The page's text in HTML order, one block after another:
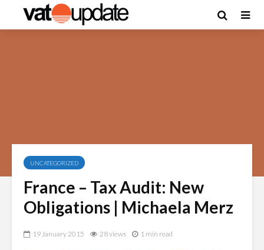
UNCATEGORIZED
France – Tax Audit: New
Obligations | Michaela Merz
19 January 2015 28 views 1 min read